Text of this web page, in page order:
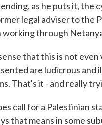
as he puts it, the
legal adviser to the
working through
that this is not
are ludicrous and
That's it - and really
call for a Palestinian
that means in some